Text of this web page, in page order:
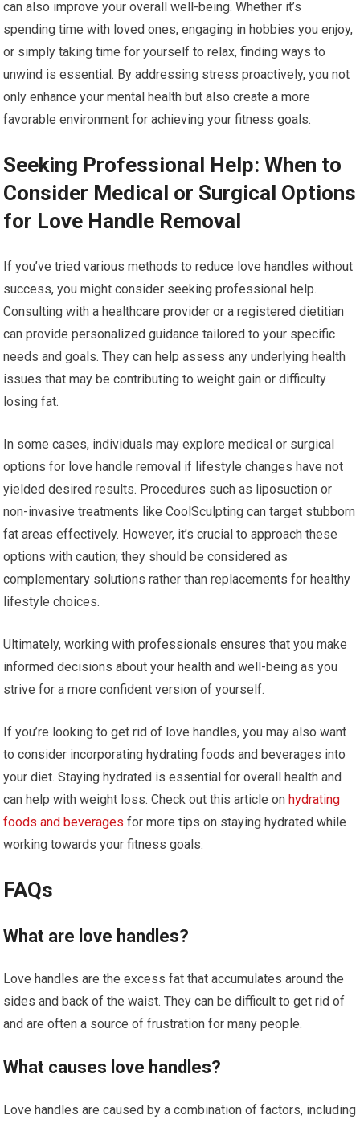
can also improve your overall well-being. Whether it’s
spending time with loved ones, engaging in hobbies you enjoy,
or simply taking time for yourself to relax, finding ways to
unwind is essential. By addressing stress proactively, you not
only enhance your mental health but also create a more
favorable environment for achieving your fitness goals.
Seeking Professional Help: When to
Consider Medical or Surgical Options
for Love Handle Removal
If you’ve tried various methods to reduce love handles without
success, you might consider seeking professional help.
Consulting with a healthcare provider or a registered dietitian
can provide personalized guidance tailored to your specific
needs and goals. They can help assess any underlying health
issues that may be contributing to weight gain or difficulty
losing fat.
In some cases, individuals may explore medical or surgical
options for love handle removal if lifestyle changes have not
yielded desired results. Procedures such as liposuction or
non-invasive treatments like CoolSculpting can target stubborn
fat areas effectively. However, it’s crucial to approach these
options with caution; they should be considered as
complementary solutions rather than replacements for healthy
lifestyle choices.
Ultimately, working with professionals ensures that you make
informed decisions about your health and well-being as you
strive for a more confident version of yourself.
If you’re looking to get rid of love handles, you may also want
to consider incorporating hydrating foods and beverages into
your diet. Staying hydrated is essential for overall health and
can help with weight loss. Check out this article onhydrating
foods and beverages for more tips on staying hydrated while
working towards your fitness goals.
FAQs
What are love handles?
Love handles are the excess fat that accumulates around the
sides and back of the waist. They can be difficult to get rid of
and are often a source of frustration for many people.
What causes love handles?
Love handles are caused by a combination of factors, including